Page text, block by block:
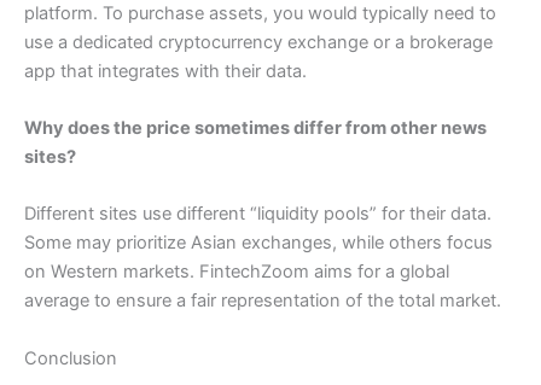
platform. To purchase assets, you would typically need to
use a dedicated cryptocurrency exchange or a brokerage
app that integrates with their data.
Why does the price sometimes differ from other news
sites?
Different sites use different “liquidity pools” for their data.
Some may prioritize Asian exchanges, while others focus
on Western markets. FintechZoom aims for a global
average to ensure a fair representation of the total market.
Conclusion